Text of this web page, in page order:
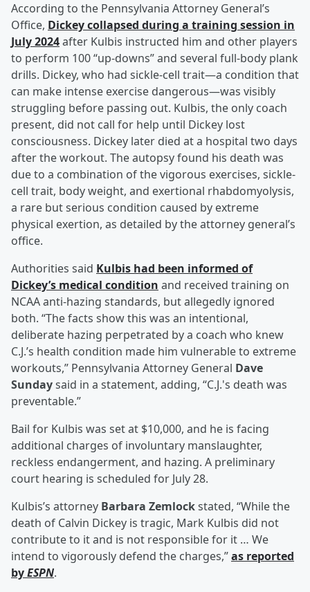
According to the Pennsylvania Attorney General’s
Office, Dickey collapsed during a training session in
July 2024after Kulbis instructed him and other players
to perform 100 “up-downs” and several full-body plank
drills. Dickey, who had sickle-cell trait—a condition that
can make intense exercise dangerous—was visibly
struggling before passing out. Kulbis, the only coach
present, did not call for help until Dickey lost
consciousness. Dickey later died at a hospital two days
after the workout. The autopsy found his death was
due to a combination of the vigorous exercises, sickle-
cell trait, body weight, and exertional rhabdomyolysis,
a rare but serious condition caused by extreme
physical exertion, as detailed by the attorney general’s
office.
Authorities said Kulbis had been informed of
Dickey’s medical condition and received training on
NCAA anti-hazing standards, but allegedly ignored
both. “The facts show this was an intentional,
deliberate hazing perpetrated by a coach who knew
C.J.’s health condition made him vulnerable to extreme
workouts,” Pennsylvania Attorney General Dave
Sundaysaid in a statement, adding, “C.J.'s death was
preventable.”
Bail for Kulbis was set at $10,000, and he is facing
additional charges of involuntary manslaughter,
reckless endangerment, and hazing. A preliminary
court hearing is scheduled for July 28.
Kulbis’s attorney Barbara Zemlockstated, “While the
death of Calvin Dickey is tragic, Mark Kulbis did not
contribute to it and is not responsible for it … We
intend to vigorously defend the charges,”as reported
byESPN.